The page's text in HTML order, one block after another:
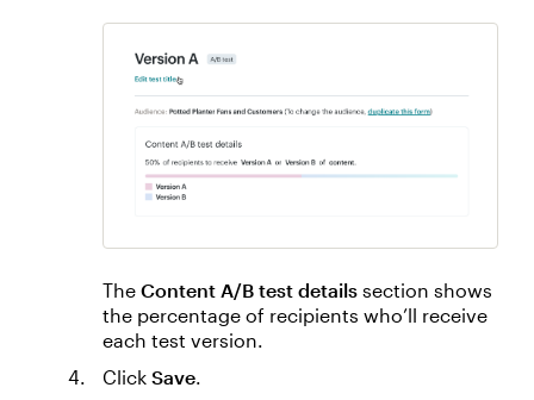
The Content A/B test details section shows
the percentage of recipients who’ll receive
each test version.
Click Save